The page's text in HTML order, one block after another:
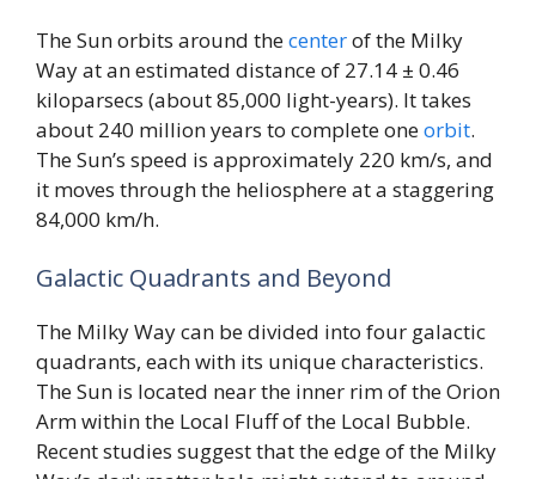
The Sun orbits around thecenterof the Milky
Way at an estimated distance of 27.14 ± 0.46
kiloparsecs (about 85,000 light-years). It takes
about 240 million years to complete oneorbit.
The Sun’s speed is approximately 220 km/s, and
it moves through the heliosphere at a staggering
84,000 km/h.
Galactic Quadrants and Beyond
The Milky Way can be divided into four galactic
quadrants, each with its unique characteristics.
The Sun is located near the inner rim of the Orion
Arm within the Local Fluff of the Local Bubble.
Recent studies suggest that the edge of the Milky